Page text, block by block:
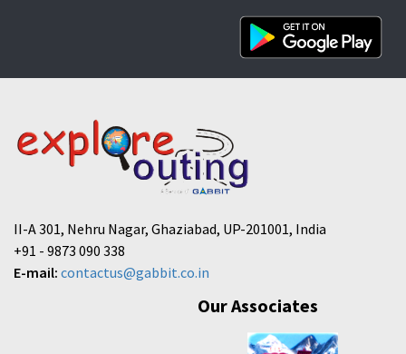
II-A 301, Nehru Nagar, Ghaziabad, UP-201001, India
+91 - 9873 090 338
E-mail: contactus@gabbit.co.in
Our Associates